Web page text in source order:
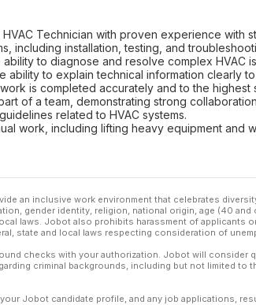
Technician with proven experience with
including installation, testing, and
to diagnose and resolve complex HVAC
ability to explain technical information clearly
is completed accurately and to the highest
of a team, demonstrating strong
related to HVAC systems.
work, including lifting heavy equipment and
an inclusive work environment that celebrates
gender identity, religion, national origin, age (40
laws. Jobot also prohibits harassment of applicants
state and local laws respecting consideration of
checks with your authorization. Jobot will consider
criminal backgrounds, including but not limited to
Jobot candidate profile, and any job applications,